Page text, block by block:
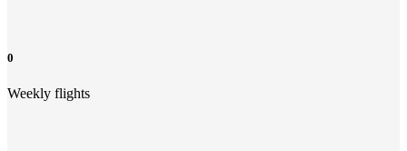
0
Weekly flights